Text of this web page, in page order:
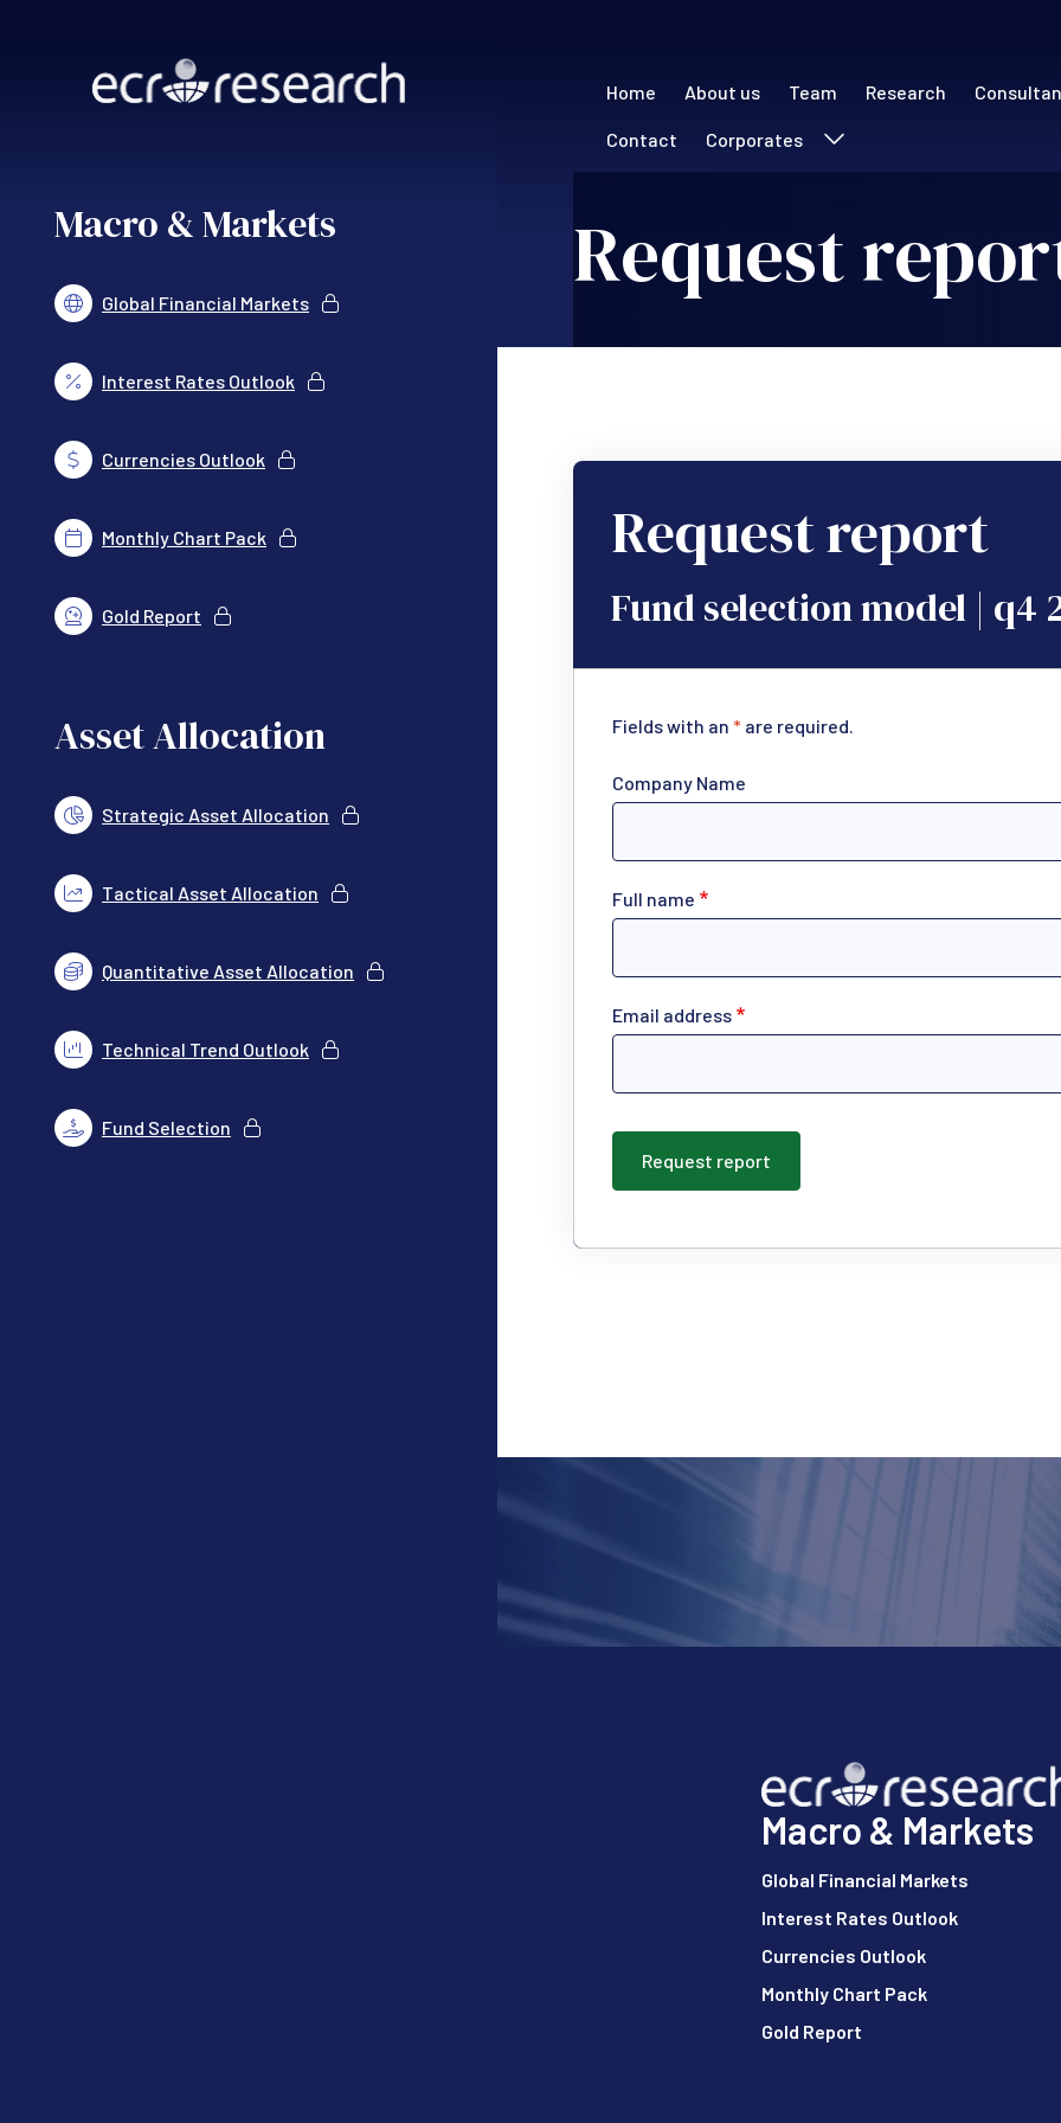
Macro & Markets
Global Financial Markets
Interest Rates Outlook
Currencies Outlook
Monthly Chart Pack
Gold Report
Asset Allocation
Strategic Asset Allocation
Tactical Asset Allocation
Quantitative Asset Allocation
Technical Trend Outlook
Fund Selection
Main navigation
Home About us Team Research
Contact Corporates
Request
Request report
Fund selection model | q4
Fields with an * are required.
Company Name
Full name
Email address
Request report
Macro & Markets
Global Financial Markets
Interest Rates Outlook
Currencies Outlook
Monthly Chart Pack
Gold Report